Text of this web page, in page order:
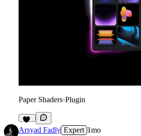
Paper Shaders·Plugin
48
Arsyad Fadly Expert 1mo